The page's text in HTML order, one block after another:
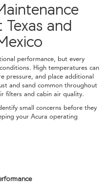
and
performance, but every
High temperatures can
pressure, and place additional
and sand common throughout
filters and cabin air quality.
small concerns before they
your Acura operating